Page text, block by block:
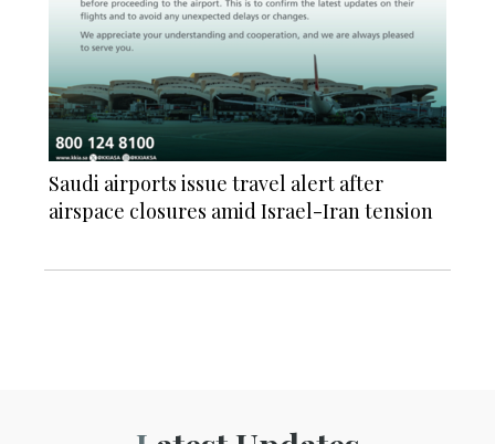
Saudi airports issue travel alert after
airspace closures amid Israel-Iran tension